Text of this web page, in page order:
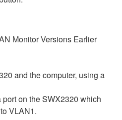
Monitor Versions Earlier
and the computer, using a
on the SWX2320 which
VLAN1.